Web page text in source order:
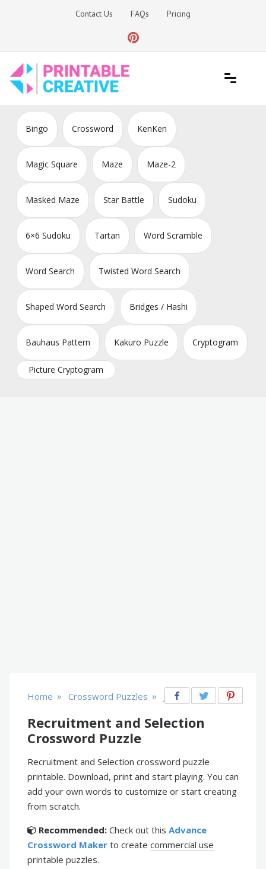
Contact Us FAQs Pricing
DIY Printable Generators
Bingo Crossword KenKen
Magic Square Maze Maze-2
Masked Maze Star Battle Sudoku
6×6 Sudoku Tartan Word Scramble
Word Search Twisted Word Search
Shaped Word Search Bridges / Hashi
Bauhaus Pattern Kakuro Puzzle Cryptogram
Picture Cryptogram
Home » Crossword Puzzles » Jobs
Recruitment and Selection
Crossword Puzzle
Recruitment and Selection crossword puzzle
printable. Download, print and start playing. You can
add your own words to customize or start creating
from scratch.
Recommended: Check out this Advance
Crossword Maker to create commercial use
printable puzzles.